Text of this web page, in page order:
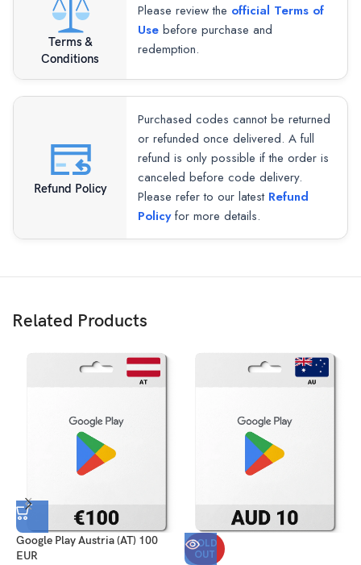
Terms &
Conditions
Please review the official Terms of
Use before purchase and
redemption.
Refund Policy
Purchased codes cannot be returned
or refunded once delivered. A full
refund is only possible if the order is
canceled before code delivery.
Please refer to our latest Refund
Policyfor more details.
Related Products
Google Play Austria (AT) 100
EUR
SOLD
OUT